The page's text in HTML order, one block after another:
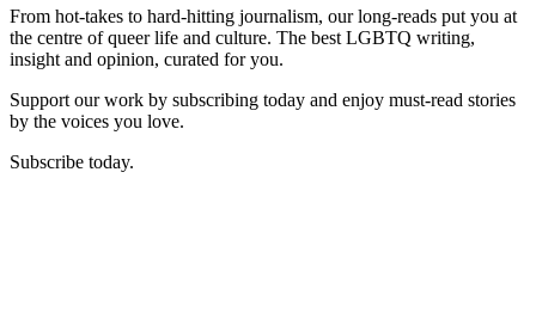
From hot-takes to hard-hitting journalism, our long-reads put you at
the centre of queer life and culture. The best LGBTQ writing,
insight and opinion, curated for you.
Support our work by subscribing today and enjoy must-read stories
by the voices you love.
Subscribe today.